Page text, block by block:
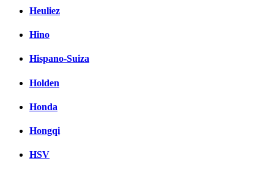
Heuliez
Hino
Hispano-Suiza
Holden
Honda
Hongqi
HSV